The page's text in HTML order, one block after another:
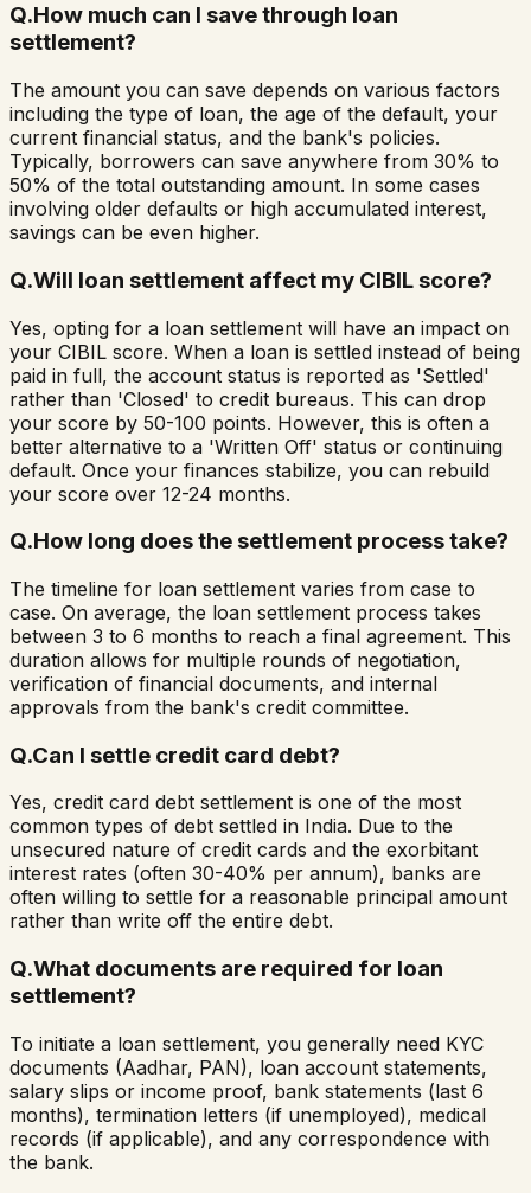
Q.How much can I save through loan
settlement?
The amount you can save depends on various factors
including the type of loan, the age of the default, your
current financial status, and the bank's policies.
Typically, borrowers can save anywhere from 30% to
50% of the total outstanding amount. In some cases
involving older defaults or high accumulated interest,
savings can be even higher.
Q.Will loan settlement affect my CIBIL score?
Yes, opting for a loan settlement will have an impact on
your CIBIL score. When a loan is settled instead of being
paid in full, the account status is reported as 'Settled'
rather than 'Closed' to credit bureaus. This can drop
your score by 50-100 points. However, this is often a
better alternative to a 'Written Off' status or continuing
default. Once your finances stabilize, you can rebuild
your score over 12-24 months.
Q.How long does the settlement process take?
The timeline for loan settlement varies from case to
case. On average, the loan settlement process takes
between 3 to 6 months to reach a final agreement. This
duration allows for multiple rounds of negotiation,
verification of financial documents, and internal
approvals from the bank's credit committee.
Q.Can I settle credit card debt?
Yes, credit card debt settlement is one of the most
common types of debt settled in India. Due to the
unsecured nature of credit cards and the exorbitant
interest rates (often 30-40% per annum), banks are
often willing to settle for a reasonable principal amount
rather than write off the entire debt.
Q.What documents are required for loan
settlement?
To initiate a loan settlement, you generally need KYC
documents (Aadhar, PAN), loan account statements,
salary slips or income proof, bank statements (last 6
months), termination letters (if unemployed), medical
records (if applicable), and any correspondence with
the bank.